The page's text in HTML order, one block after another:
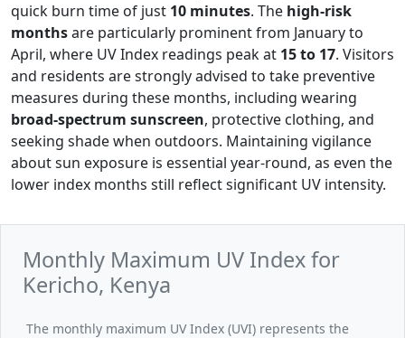
quick burn time of just 10 minutes. The high-risk
monthsare particularly prominent from January to
April, where UV Index readings peak at 15 to 17. Visitors
and residents are strongly advised to take preventive
measures during these months, including wearing
broad-spectrum sunscreen, protective clothing, and
seeking shade when outdoors. Maintaining vigilance
about sun exposure is essential year-round, as even the
lower index months still reflect significant UV intensity.
Monthly Maximum UV Index for
Kericho, Kenya
The monthly maximum UV Index (UVI) represents the